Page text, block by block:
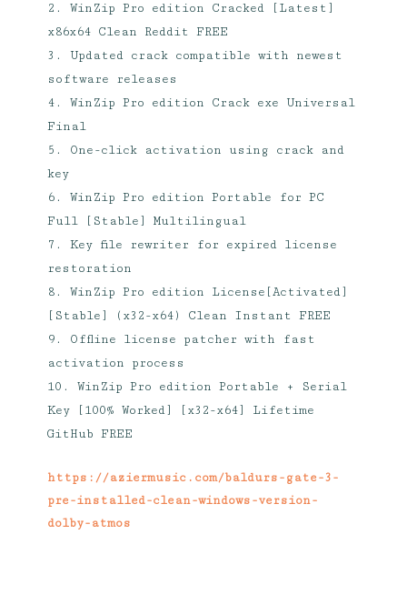
WinZip Pro edition Cracked [Latest]
x86x64 Clean Reddit FREE
Updated crack compatible with newest
software releases
WinZip Pro edition Crack exe Universal
Final
One-click activation using crack and
key
WinZip Pro edition Portable for PC
Full [Stable] Multilingual
Key file rewriter for expired license
restoration
WinZip Pro edition License[Activated]
[Stable] (x32-x64) Clean Instant FREE
Offline license patcher with fast
activation process
WinZip Pro edition Portable + Serial
Key [100% Worked] [x32-x64] Lifetime
GitHub FREE
https://aziermusic.com/baldurs-gate-3-
pre-installed-clean-windows-version-
dolby-atmos